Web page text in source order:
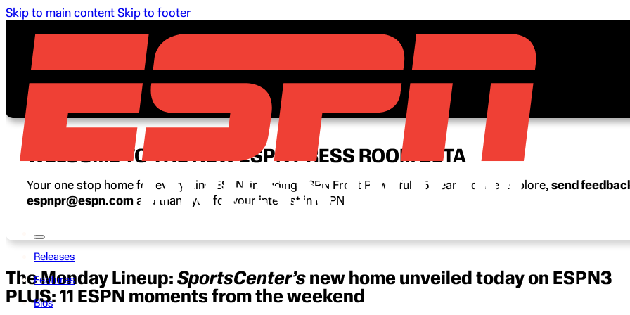
Skip to main content Skip to footer
Releases
Features
Bios
WELCOME TO THE NEW ESPN PRESS ROOM BETA
Your one stop home for everything ESPN, including ESPN Front Row’s full 15-year archive. Explore, send
espnpr@espn.com and thank you for your interest in ESPN.
The Monday Lineup:SportsCenter’snew home unveiled today on ESPN3
PLUS: 11 ESPN moments from the weekend